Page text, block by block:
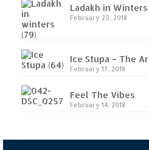
Uttarakhand
Auli – A paradise
Golu Devta
Ghorakhal
Ladakh in Winters
February 25, 2018
Ice Stupa – The
February 17, 2018
Feel The Vibes
February 14, 2018